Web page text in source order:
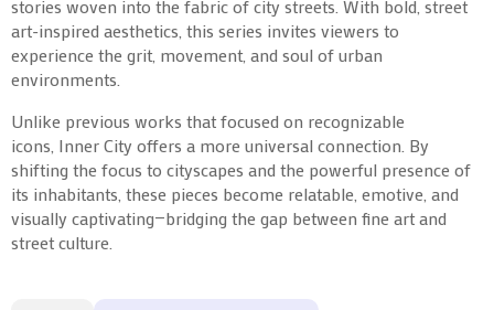
stories woven into the fabric of city streets. With bold, street
art-inspired aesthetics, this series invites viewers to
experience the grit, movement, and soul of urban
environments.
Unlike previous works that focused on recognizable
icons, Inner City offers a more universal connection. By
shifting the focus to cityscapes and the powerful presence of
its inhabitants, these pieces become relatable, emotive, and
visually captivating—bridging the gap between fine art and
street culture.